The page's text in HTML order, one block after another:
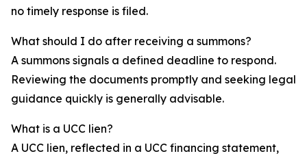
no timely response is filed.
What should I do after receiving a summons?
A summons signals a defined deadline to respond.
Reviewing the documents promptly and seeking legal
guidance quickly is generally advisable.
What is a UCC lien?
A UCC lien, reflected in a UCC financing statement,